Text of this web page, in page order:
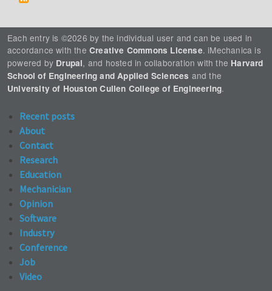
Each entry is ©2026 by the individual user and can be used in
accordance with the Creative Commons License. iMechanica is
powered by Drupal, and hosted in collaboration with the Harvard
School of Engineering and Applied Sciences and the
University of Houston Cullen College of Engineering.
Recent posts
About
Contact
Research
Education
Mechanician
Opinion
Software
Industry
Conference
Job
Video